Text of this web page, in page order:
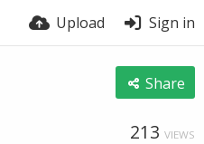
Upload Sign in
Share
213 VIEWS